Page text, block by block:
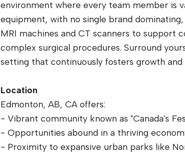
environment where every team member is
equipment, with no single brand
MRI machines and CT scanners to support
complex surgical procedures. Surround
setting that continuously fosters growth and
Location
Edmonton, AB, CA offers:
- Vibrant community known as "Canada's
- Opportunities abound in a thriving
- Proximity to expansive urban parks like